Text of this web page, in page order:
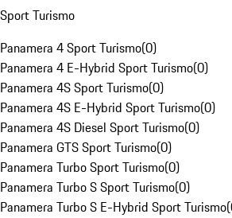
Sport Turismo
Panamera 4 Sport Turismo(0)
Panamera 4 E-Hybrid Sport Turismo(0)
Panamera 4S Sport Turismo(0)
Panamera 4S E-Hybrid Sport Turismo(0)
Panamera 4S Diesel Sport Turismo(0)
Panamera GTS Sport Turismo(0)
Panamera Turbo Sport Turismo(0)
Panamera Turbo S Sport Turismo(0)
Panamera Turbo S E-Hybrid Sport Turismo(